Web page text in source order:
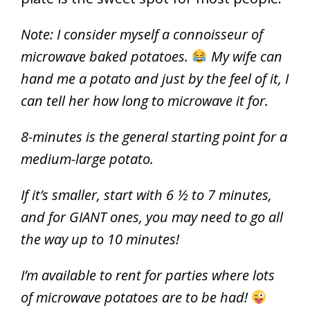
Note: I consider myself a connoisseur of
microwave baked potatoes.
My wife can
hand me a potato and just by the feel of it, I
can tell her how long to microwave it for.
8-minutes is the general starting point for a
medium-large potato.
If it’s smaller, start with 6 ½ to 7 minutes,
and for GIANT ones, you may need to go all
the way up to 10 minutes!
I’m available to rent for parties where lots
of microwave potatoes are to be had!